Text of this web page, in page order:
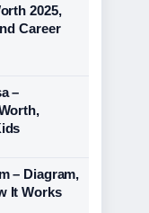
2025,
Career
–
– Diagram,
It Works